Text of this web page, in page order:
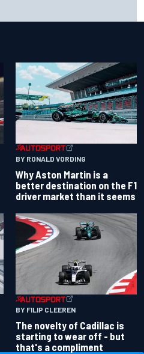
BY RONALD VORDING
Why Aston Martin is a
better destination on the F1
driver market than it seems
BY FILIP CLEEREN
The novelty of Cadillac is
starting to wear off - but
that's a compliment